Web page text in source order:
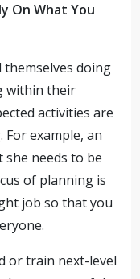
On What You
doing
within their
activities are
example, an
needs to be
of planning is
job so that you
or train next-level